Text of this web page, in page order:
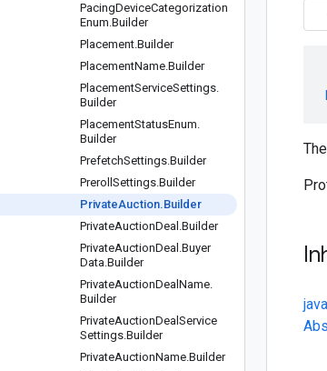
PacingDeviceCategorization
Enum.Builder
Placement.Builder
PlacementName.Builder
PlacementServiceSettings.
Builder
PlacementStatusEnum.
Builder
PrefetchSettings.Builder
Preroll Settings.Builder
PrivateAuction.Builder
PrivateAuctionDeal .Builder
PrivateAuctionDeal .Buyer
Data.Builder
PrivateAuctionDeal Name.
Builder
PrivateAuctionDeal Service
Settings.Builder
PrivateAuctionName.Builder
The